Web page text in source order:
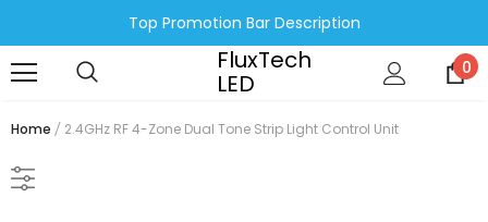
Top Promotion Bar Description
FluxTech
LED
0
Home 2.4GHz RF 4-Zone Dual Tone Strip Light Control Unit